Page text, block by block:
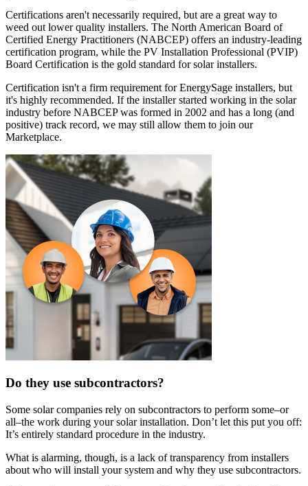
Certifications aren't necessarily required, but are a great way to
weed out lower quality installers. The North American Board of
Certified Energy Practitioners (NABCEP) offers an industry-leading
certification program, while the PV Installation Professional (PVIP)
Board Certification is the gold standard for solar installers.
Certification isn't a firm requirement for EnergySage installers, but
it's highly recommended. If the installer started working in the solar
industry before NABCEP was formed in 2002 and has a long (and
positive) track record, we may still allow them to join our
Marketplace.
Do they use subcontractors?
Some solar companies rely on subcontractors to perform some–or
all–the work during your solar installation. Don’t let this put you off:
It’s entirely standard procedure in the industry.
What is alarming, though, is a lack of transparency from installers
about who will install your system and why they use subcontractors.